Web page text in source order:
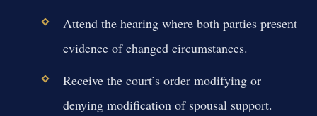
Attend the hearing where both parties present
evidence of changed circumstances.
Receive the court’s order modifying or
denying modification of spousal support.